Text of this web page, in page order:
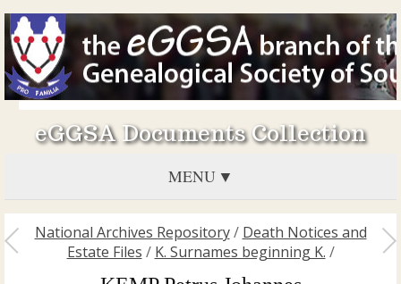
eGGSA Documents Collection
MENU
National Archives Repository/ Death Notices and
Estate Files / K. Surnames beginning K. /